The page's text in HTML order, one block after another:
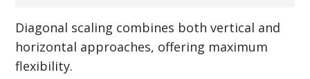
Diagonal scaling combines both vertical and
horizontal approaches, offering maximum
flexibility.